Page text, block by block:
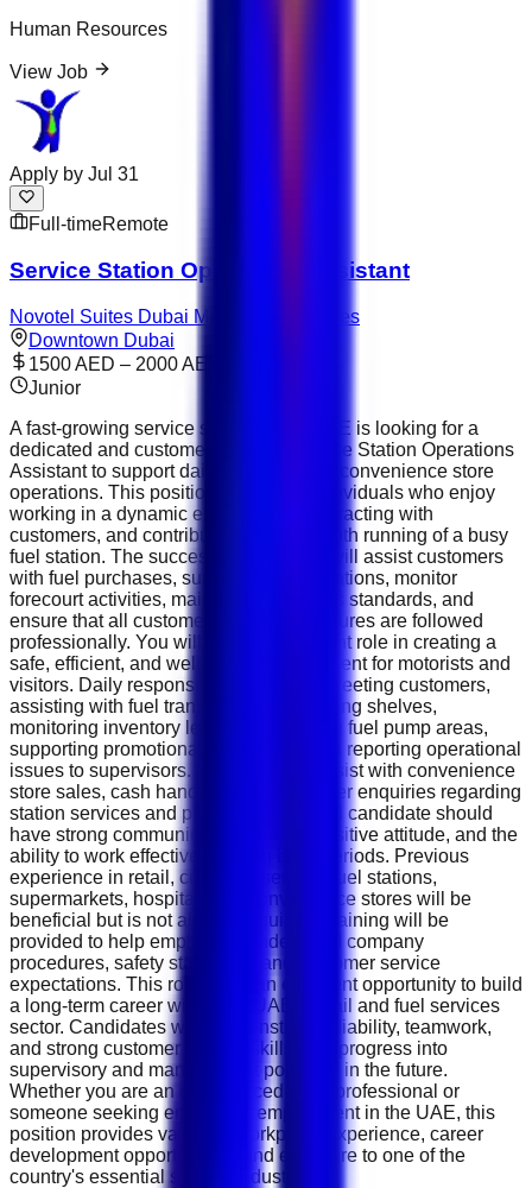
Human Resources
View Job
Apply by Jul 31
Full-timeRemote
Service Station Operations Assistant
Novotel Suites Dubai Mall of the Emirates
Downtown Dubai
1500 AED – 2000 AED
Junior
A fast-growing service station in the UAE is looking for a
dedicated and customer-focused Service Station Operations
Assistant to support daily forecourt and convenience store
operations. This position is ideal for individuals who enjoy
working in a dynamic environment, interacting with
customers, and contributing to the smooth running of a busy
fuel station. The successful candidate will assist customers
with fuel purchases, support retail operations, monitor
forecourt activities, maintain cleanliness standards, and
ensure that all customer service procedures are followed
professionally. You will play an important role in creating a
safe, efficient, and welcoming environment for motorists and
visitors. Daily responsibilities include greeting customers,
assisting with fuel transactions, restocking shelves,
monitoring inventory levels, maintaining fuel pump areas,
supporting promotional campaigns, and reporting operational
issues to supervisors. You may also assist with convenience
store sales, cash handling, and customer enquiries regarding
station services and products. The ideal candidate should
have strong communication skills, a positive attitude, and the
ability to work effectively during busy periods. Previous
experience in retail, customer service, fuel stations,
supermarkets, hospitality, or convenience stores will be
beneficial but is not always required. Training will be
provided to help employees understand company
procedures, safety standards, and customer service
expectations. This role offers an excellent opportunity to build
a long-term career within the UAE's retail and fuel services
sector. Candidates who demonstrate reliability, teamwork,
and strong customer service skills may progress into
supervisory and management positions in the future.
Whether you are an experienced retail professional or
someone seeking entry-level employment in the UAE, this
position provides valuable workplace experience, career
development opportunities, and exposure to one of the
country's essential service industries.